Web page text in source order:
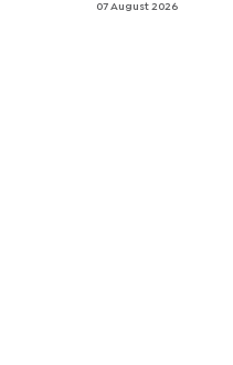
07 August 2026